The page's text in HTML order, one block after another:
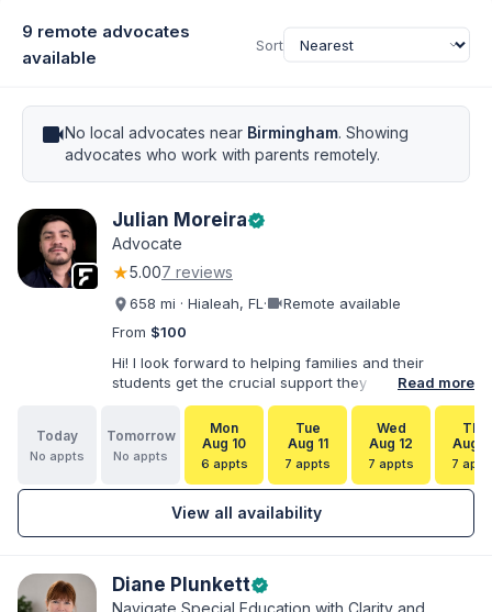
9 remote advocates
available
Sort
videocamNo local advocates near Birmingham. Showing
advocates who work with parents remotely.
Julian Moreiraverified
Advocate
★5.007 reviews
658 mi · Hialeah, FL ·videocamRemote available
From $100
Hi! I look forward to helping families and their
students get the crucial support they need. I have
varied experience working with families and
educators at the state and local levels. I primarily
specialize in dispute resolution, including formal
dispute options afforded to parents under IDEA, Part
Read more
Today
No appts
Tomorrow
No appts
Mon
Aug 10
6 appts
Tue
Aug 11
7 appts
Wed
Aug 12
7 appts
Thu
Aug
7
View all availability
Diane Plunkettverified
Navigate Special Education with Clarity and